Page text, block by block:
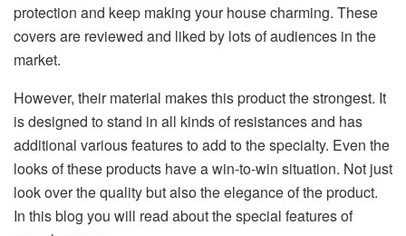
protection and keep making your house charming. These
covers are reviewed and liked by lots of audiences in the
market.
However, their material makes this product the strongest. It
is designed to stand in all kinds of resistances and has
additional various features to add to the specialty. Even the
looks of these products have a win-to-win situation. Not just
look over the quality but also the elegance of the product.
In this blog you will read about the special features of